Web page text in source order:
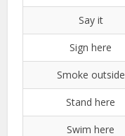
Say it
Sign here
Smoke outside
Stand here
Swim here